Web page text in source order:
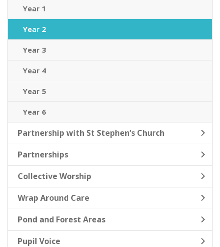
Year 1
Year 2
Year 3
Year 4
Year 5
Year 6
Partnership with St Stephen’s Church
Partnerships
Collective Worship
Wrap Around Care
Pond and Forest Areas
Pupil Voice